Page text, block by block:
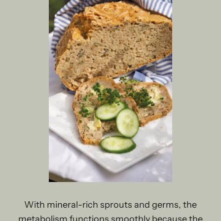
With mineral-rich sprouts and germs, the